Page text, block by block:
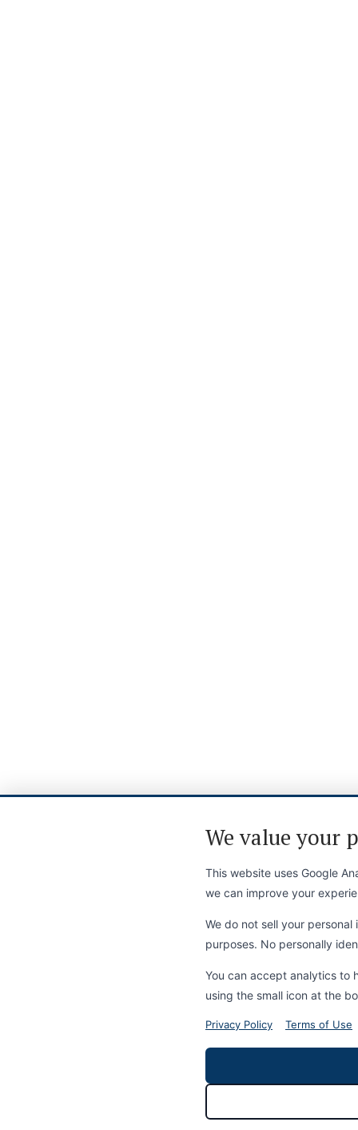
We value your
This website uses Google
we can improve your
We do not sell your
purposes. No personally
You can accept analytics to
using the small icon at the
Privacy Policy Terms of Use